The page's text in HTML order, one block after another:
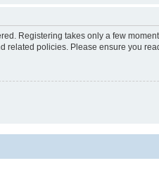
Registering takes only a few
related policies. Please ensure you